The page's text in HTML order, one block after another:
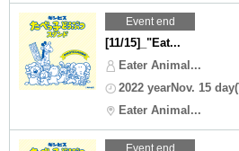
Event end
[11/15]_"Eat...
Eater Animal...
2022 yearNov. 15
Eater Animal...
Event end